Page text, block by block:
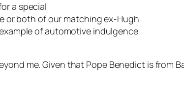
a special
orboth of our matching ex-Hugh
of automotive indulgence
me. Given that Pope Benedict is from